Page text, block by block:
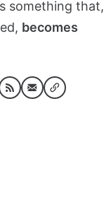
something that,
becomes